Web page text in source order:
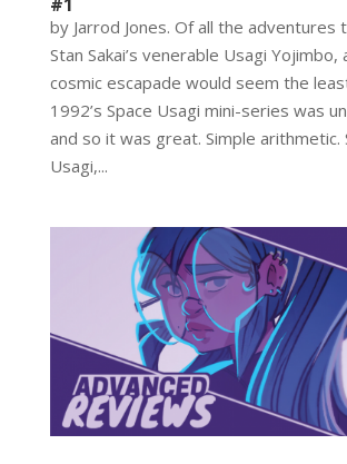
#1
by Jarrod Jones. Of all the adventures
Stan Sakai’s venerable Usagi Yojimbo,
cosmic escapade would seem the
1992’s Space Usagi mini-series was
and so it was great. Simple arithmetic.
Usagi,...